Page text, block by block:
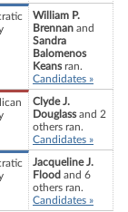
William P.
Brennan and
Sandra
Balomenos
Keansran.
Candidates »
Clyde J.
Douglassand 2
others ran.
Candidates »
Jacqueline J.
Flood and 6
others ran.
Candidates »